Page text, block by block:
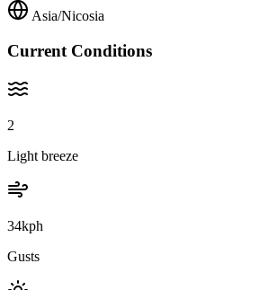
Asia/Nicosia
Current Conditions
2
Light breeze
34kph
Gusts